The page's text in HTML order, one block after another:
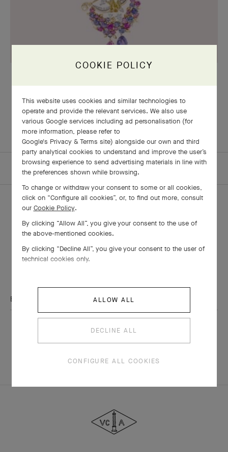
Love stories at Van Cleef & Arpels
HOMEPAGE THE MAISON
THE VAN CLEEF & ARPELS NEWSLETTER
Explore the enchanting world of our Maison: collections, events and
Email Address
Subscribe
Van
Arpels
COOKIE POLICY
This website uses cookies and similar technologies to
operate and provide the relevant services. We also use
various Google services including ad personalisation (for
more information, please refer to
Google's Privacy & Terms site) alongside our own and third
party analytical cookies to understand and improve the user’s
browsing experience to send advertising materials in line with
the preferences shown while browsing.
To change or withdraw your consent to some or all cookies,
click on “Configure all cookies”, or, to find out more, consult
our Cookie Policy.
By clicking “Allow All”, you give your consent to the use of
the above-mentioned cookies.
By clicking “Decline All”, you give your consent to the user of
technical cookies only.
ALLOW ALL
DECLINE ALL
CONFIGURE ALL COOKIES